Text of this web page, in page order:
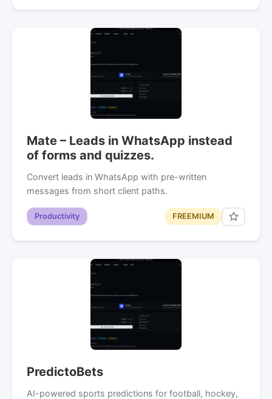
Mate – Leads in WhatsApp instead
of forms and quizzes.
Convert leads in WhatsApp with pre-written
messages from short client paths.
Productivity FREEMIUM
PredictoBets
AI-powered sports predictions for football, hockey,